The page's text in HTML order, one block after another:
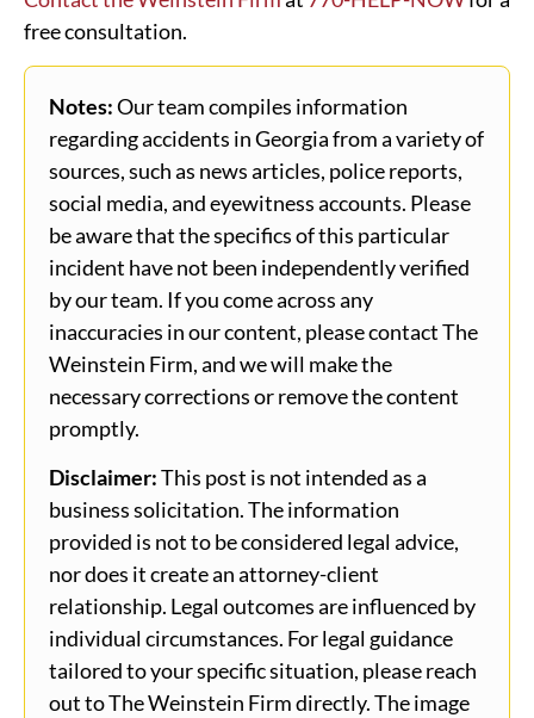
free consultation.
Notes:Our team compiles information
regarding accidents in Georgia from a variety of
sources, such as news articles, police reports,
social media, and eyewitness accounts. Please
be aware that the specifics of this particular
incident have not been independently verified
by our team. If you come across any
inaccuracies in our content, please contact The
Weinstein Firm, and we will make the
necessary corrections or remove the content
promptly.
Disclaimer:This post is not intended as a
business solicitation. The information
provided is not to be considered legal advice,
nor does it create an attorney-client
relationship. Legal outcomes are influenced by
individual circumstances. For legal guidance
tailored to your specific situation, please reach
out to The Weinstein Firm directly. The image